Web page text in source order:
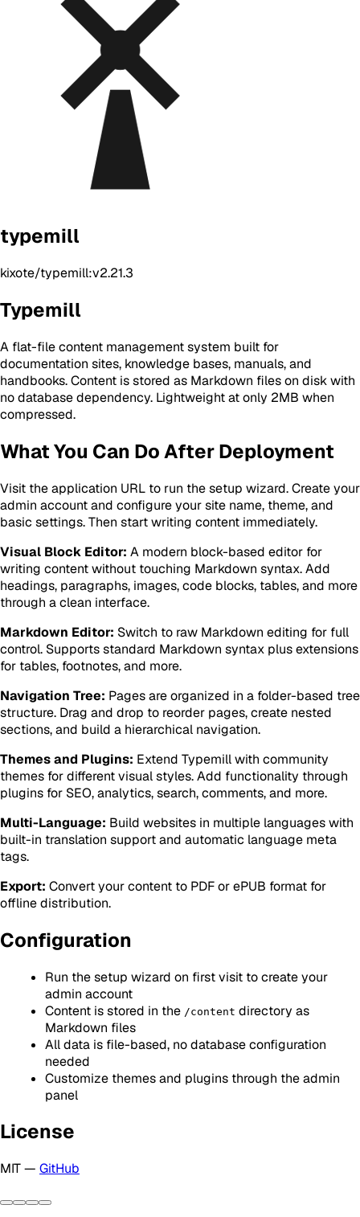
typemill
kixote/typemill:v2.21.3
Typemill
A flat-file content management system built for
documentation sites, knowledge bases, manuals, and
handbooks. Content is stored as Markdown files on disk with
no database dependency. Lightweight at only 2MB when
compressed.
What You Can Do After Deployment
Visit the application URL to run the setup wizard. Create your
admin account and configure your site name, theme, and
basic settings. Then start writing content immediately.
Visual Block Editor: A modern block-based editor for
writing content without touching Markdown syntax. Add
headings, paragraphs, images, code blocks, tables, and more
through a clean interface.
Markdown Editor: Switch to raw Markdown editing for full
control. Supports standard Markdown syntax plus extensions
for tables, footnotes, and more.
Navigation Tree: Pages are organized in a folder-based tree
structure. Drag and drop to reorder pages, create nested
sections, and build a hierarchical navigation.
Themes and Plugins: Extend Typemill with community
themes for different visual styles. Add functionality through
plugins for SEO, analytics, search, comments, and more.
Multi-Language: Build websites in multiple languages with
built-in translation support and automatic language meta
tags.
Export: Convert your content to PDF or ePUB format for
offline distribution.
Configuration
Run the setup wizard on first visit to create your
admin account
Content is stored in the /content directory as
Markdown files
All data is file-based, no database configuration
needed
Customize themes and plugins through the admin
panel
License
MIT — GitHub